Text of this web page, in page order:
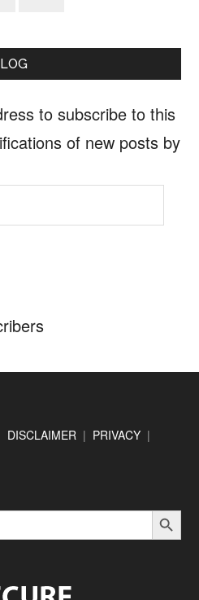
to subscribe to this
of new posts by
DISCLAIMER | PRIVACY |
SEARCH BUTTON